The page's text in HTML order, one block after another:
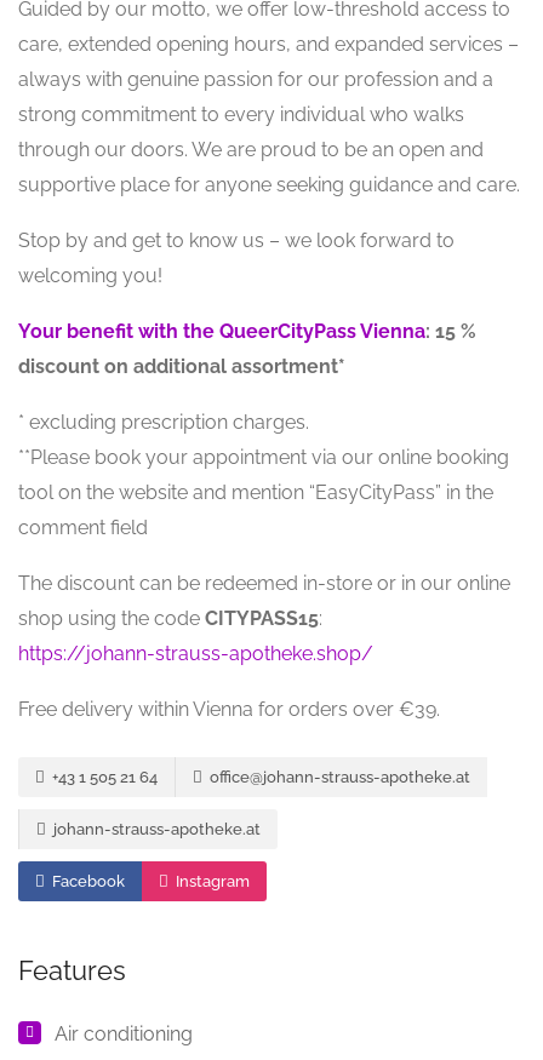
Guided by our motto, we offer low-threshold access to
care, extended opening hours, and expanded services –
always with genuine passion for our profession and a
strong commitment to every individual who walks
through our doors. We are proud to be an open and
supportive place for anyone seeking guidance and care.
Stop by and get to know us – we look forward to
welcoming you!
Your benefit with the QueerCityPass Vienna: 15 %
discount on additional assortment*
* excluding prescription charges.
**Please book your appointment via our online booking
tool on the website and mention “EasyCityPass” in the
comment field
The discount can be redeemed in-store or in our online
shop using the code CITYPASS15:
https://johann-strauss-apotheke.shop/
Free delivery within Vienna for orders over €39.
+43 1 505 21 64 office@johann-strauss-apotheke.at
johann-strauss-apotheke.at
Facebook Instagram
Features
Air conditioning